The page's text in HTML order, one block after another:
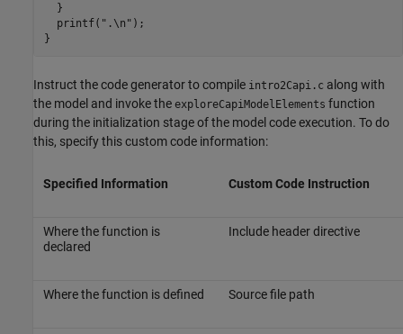
  }
  printf(".\n");
Instruct the code generator to compile intro2Capi.c along with
the model and invoke the exploreCapiModelElements function
during the initialization stage of the model code execution. To do
this, specify this custom code information:
Specified Information Custom Code Instruction
Where the function is
declared
Include header directive
Where the function is defined Source file path